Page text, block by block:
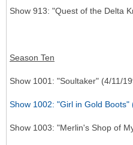
Show 913: "Quest of the Delta
Season Ten
Show 1001: "Soultaker" (4/11/
Show 1002: "Girl in Gold Boots"
Show 1003: "Merlin's Shop of